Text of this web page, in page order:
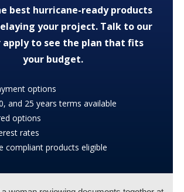
best hurricane-ready products
your project. Talk to our
apply to see the plan that fits
your budget.
options
and 25 years terms available
options
rates
compliant products eligible